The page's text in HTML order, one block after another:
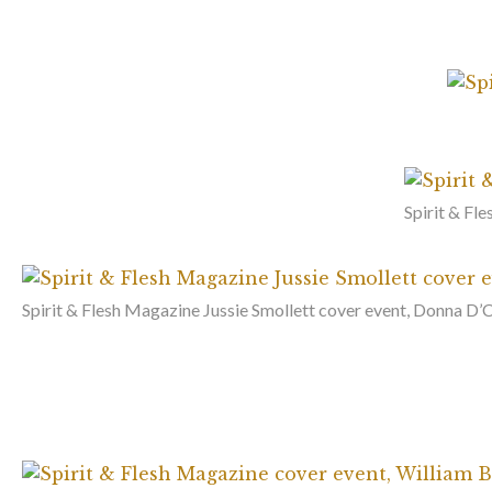
Spirit &
Spirit & Flesh Magazine Jussie Smollett cover event, Donna